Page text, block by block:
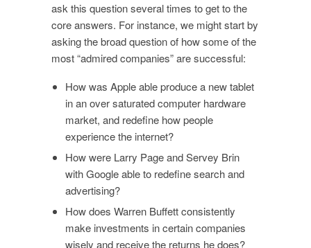
ask this question several times to get to the
core answers. For instance, we might start by
asking the broad question of how some of the
most “admired companies” are successful:
How was Apple able produce a new tablet
in an over saturated computer hardware
market, and redefine how people
experience the internet?
How were Larry Page and Servey Brin
with Google able to redefine search and
advertising?
How does Warren Buffett consistently
make investments in certain companies
wisely and receive the returns he does?